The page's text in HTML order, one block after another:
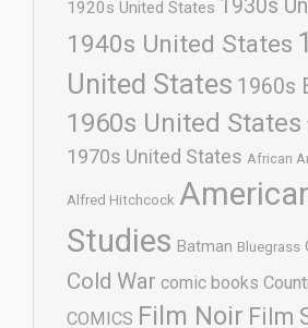
1920s United States 1930s
1940s United States
United States 1960s
1960s United States
1970s United States African
Alfred Hitchcock
Studies Batman Bluegrass
Cold War comic books
COMICS Film Noir Film